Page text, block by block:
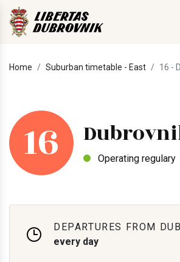
Home Suburban timetable - East 16 -
16 Operating regulary
DEPARTURES FROM
every day